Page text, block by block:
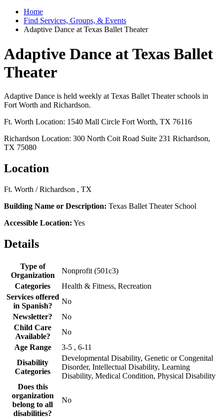
Home
Find Services, Groups, & Events
Adaptive Dance at Texas Ballet Theater
Adaptive Dance at Texas Ballet
Theater
Adaptive Dance is held weekly at Texas Ballet Theater schools in
Fort Worth and Richardson.
Ft. Worth Location: 1540 Mall Circle Fort Worth, TX 76116
Richardson Location: 300 North Coit Road Suite 231 Richardson,
TX 75080
Location
Ft. Worth / Richardson , TX
Building Name or Description: Texas Ballet Theater School
Accessible Location: Yes
Details
Type of
Organization
Nonprofit (501c3)
Categories
Health & Fitness, Recreation
Services offered
in Spanish?
No
Newsletter?
No
Child Care
Available?
No
Age Range
3-5 , 6-11
Disability
Categories
Developmental Disability, Genetic or Congenital
Disorder, Intellectual Disability, Learning
Disability, Medical Condition, Physical Disability
Does this
organization
belong to all
disabilities?
No